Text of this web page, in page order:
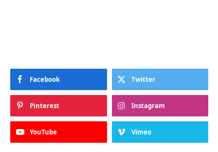
Facebook Twitter
Pinterest Instagram
YouTube Vimeo